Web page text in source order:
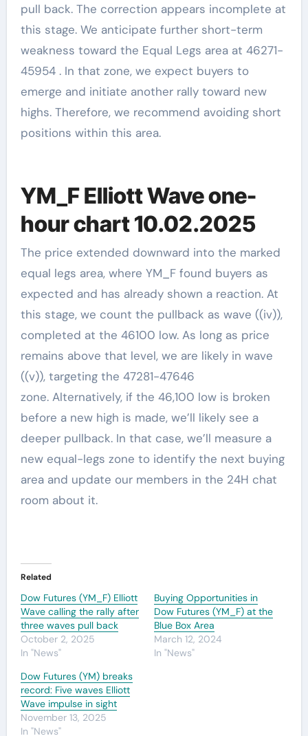
pull back. The correction appears incomplete at
this stage. We anticipate further short-term
weakness toward the Equal Legs area at 46271-
45954 . In that zone, we expect buyers to
emerge and initiate another rally toward new
highs. Therefore, we recommend avoiding short
positions within this area.
YM_F Elliott Wave one-
hour chart 10.02.2025
The price extended downward into the marked
equal legs area, where YM_F found buyers as
expected and has already shown a reaction. At
this stage, we count the pullback as wave ((iv)),
completed at the 46100 low. As long as price
remains above that level, we are likely in wave
((v)), targeting the 47281-47646
zone. Alternatively, if the 46,100 low is broken
before a new high is made, we’ll likely see a
deeper pullback. In that case, we’ll measure a
new equal-legs zone to identify the next buying
area and update our members in the 24H chat
room about it.
Related
Dow Futures (YM_F) Elliott
Wave calling the rally after
three waves pull back
October 2, 2025
In "News"
Buying Opportunities in
Dow Futures (YM_F) at the
Blue Box Area
March 12, 2024
In "News"
Dow Futures (YM) breaks
record: Five waves Elliott
Wave impulse in sight
November 13, 2025
In "News"